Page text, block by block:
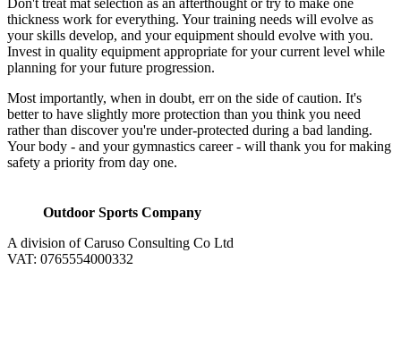
Don't treat mat selection as an afterthought or try to make one
thickness work for everything. Your training needs will evolve as
your skills develop, and your equipment should evolve with you.
Invest in quality equipment appropriate for your current level while
planning for your future progression.
Most importantly, when in doubt, err on the side of caution. It's
better to have slightly more protection than you think you need
rather than discover you're under-protected during a bad landing.
Your body - and your gymnastics career - will thank you for making
safety a priority from day one.
Outdoor Sports Company
A division of Caruso Consulting Co Ltd
VAT: 0765554000332